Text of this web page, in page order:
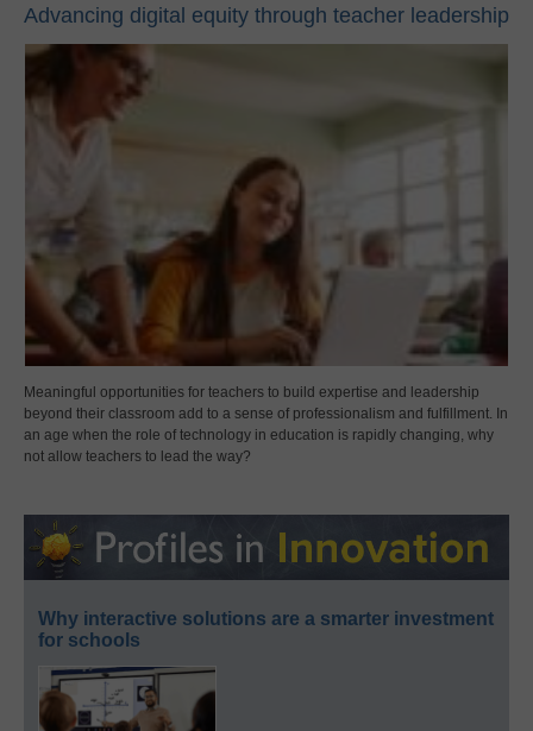
Advancing digital equity through teacher leadership
Meaningful opportunities for teachers to build expertise and leadership
beyond their classroom add to a sense of professionalism and fulfillment. In
an age when the role of technology in education is rapidly changing, why
not allow teachers to lead the way?
Why interactive solutions are a smarter investment
for schools